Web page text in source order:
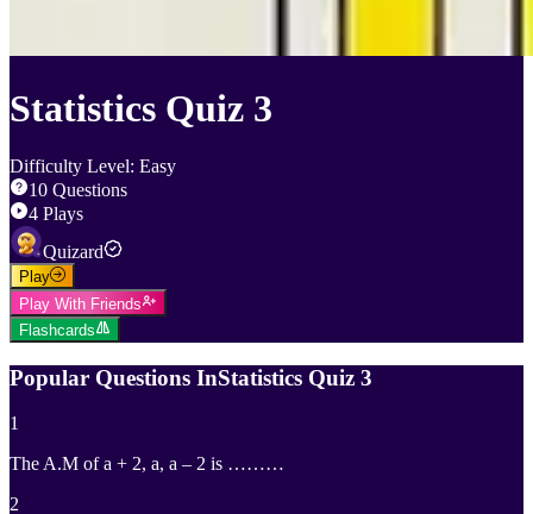
Statistics Quiz 3
Difficulty Level: Easy
10 Questions
4 Plays
Quizard
Play
Play With Friends
Flashcards
Popular Questions InStatistics Quiz 3
1
The A.M of a + 2, a, a – 2 is ………
2